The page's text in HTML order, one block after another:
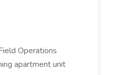
Operations
apartment unit